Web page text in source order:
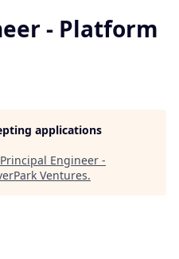
- Platform
applications
Principal Engineer -
Ventures.